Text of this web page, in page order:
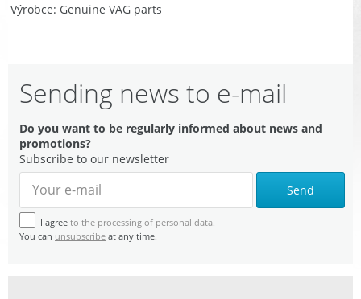
Výrobce Genuine VAG parts
Sending news to e-mail
Do you want to be regularly informed about news and
promotions?
Subscribe to our newsletter
Send
I agree to the processing of personal data.
You can unsubscribe at any time.